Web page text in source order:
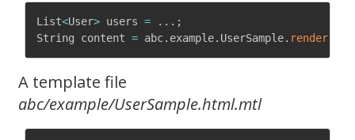
List<User> users = . . . ;
String content = abc. example. UserSample. render
A template file
abc/example/UserSample.html.mtl